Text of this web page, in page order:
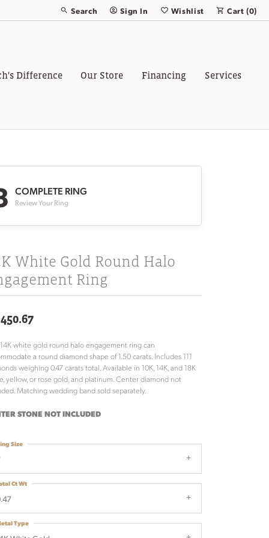
Search
Toggle Toolbar Search Menu
Sign In
Toggle My Account Menu
Wishlist
Toggle My Wish List
Cart (0)
Difference Our Store Financing Services
COMPLETE RING
Review Your Ring
White Gold Round Halo
Ring
white gold round halo engagement ring can
a round diamond shape of 1.50 carats. Includes 111
weighing 0.47 carats total. Available in 10K, 14K, and 18K
yellow, or rose gold, and platinum. Center diamond not
Matching wedding band sold separately.
STONE NOT INCLUDED
Size
Ct Wt
Type